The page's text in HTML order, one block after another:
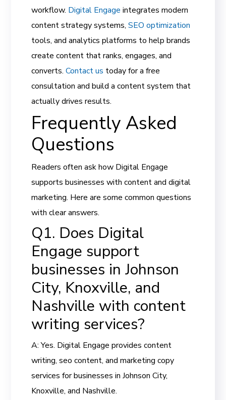
workflow. Digital Engage integrates modern
content strategy systems,SEO optimization
tools, and analytics platforms to help brands
create content that ranks, engages, and
converts.Contact us today for a free
consultation and build a content system that
actually drives results.
Frequently Asked
Questions
Readers often ask how Digital Engage
supports businesses with content and digital
marketing. Here are some common questions
with clear answers.
Q1. Does Digital
Engage support
businesses in Johnson
City, Knoxville, and
Nashville with content
writing services?
A: Yes. Digital Engage provides content
writing, seo content, and marketing copy
services for businesses in Johnson City,
Knoxville, and Nashville.